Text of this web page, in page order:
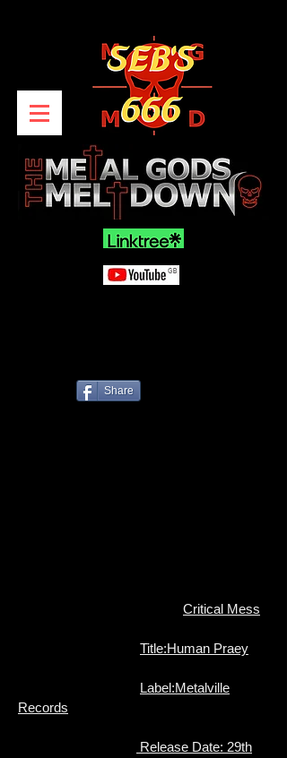
Share
Critical Mess
Title:Human Praey
Label:Metalville
Records
Release Date: 29th